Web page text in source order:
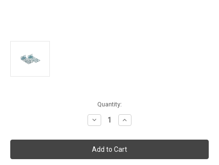
Quantity:
Decrease
Quantity
3550/3560/3750
Rack
Mount
Kits
Increase
Quantity
3550/3560/3750
Rack
Mount
Kits